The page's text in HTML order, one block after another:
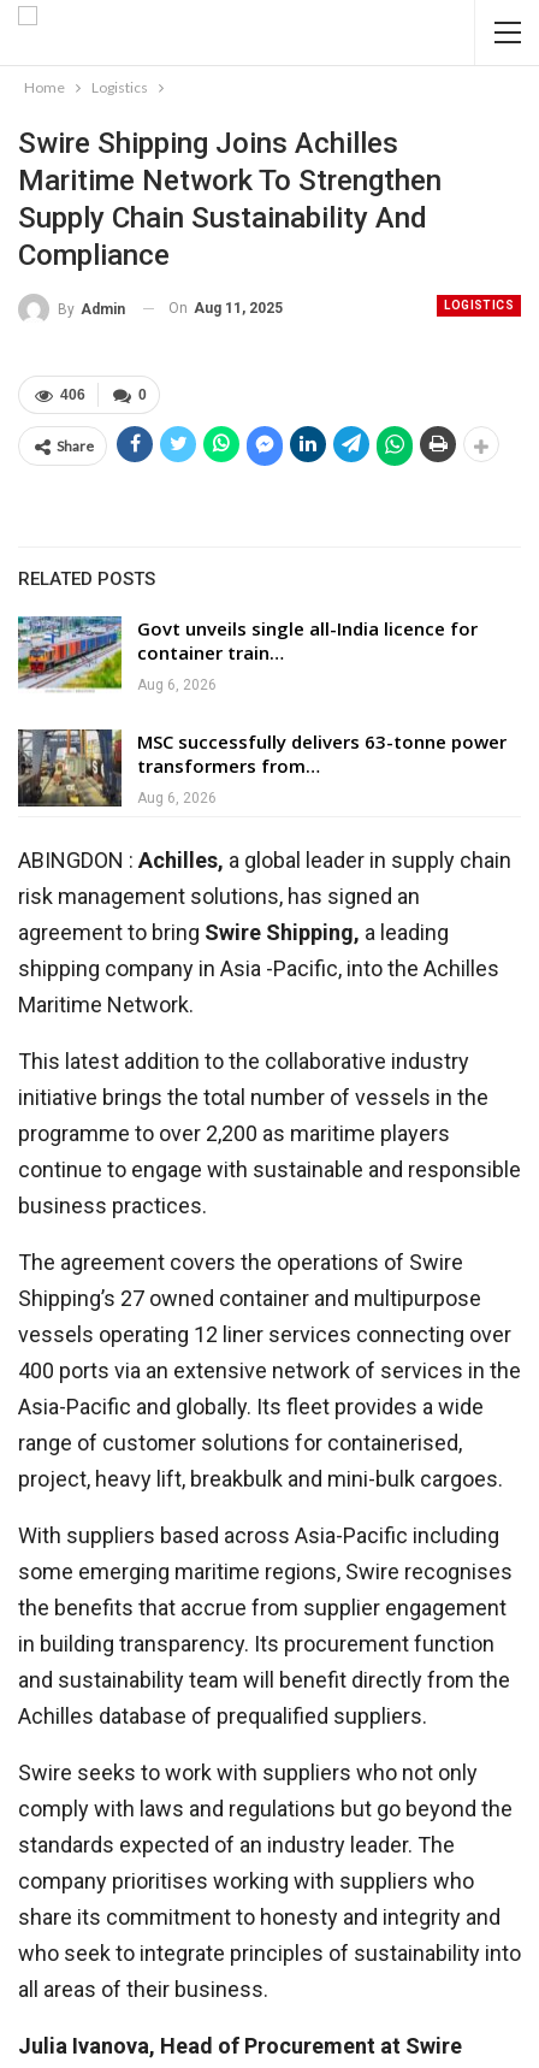
Home Logistics
Swire Shipping Joins Achilles
Maritime Network To Strengthen
Supply Chain Sustainability And
Compliance
LOGISTICS
By Admin On Aug 11, 2025
0
406
Share
RELATED POSTS
Govt unveils single all-India licence for
container train…
Aug 6, 2026
MSC successfully delivers 63-tonne power
transformers from…
Aug 6, 2026
ABINGDON : Achilles, a global leader in supply chain
risk management solutions, has signed an
agreement to bring Swire Shipping, a leading
shipping company in Asia -Pacific, into the Achilles
Maritime Network.
This latest addition to the collaborative industry
initiative brings the total number of vessels in the
programme to over 2,200 as maritime players
continue to engage with sustainable and responsible
business practices.
The agreement covers the operations of Swire
Shipping’s 27 owned container and multipurpose
vessels operating 12 liner services connecting over
400 ports via an extensive network of services in the
Asia-Pacific and globally. Its fleet provides a wide
range of customer solutions for containerised,
project, heavy lift, breakbulk and mini-bulk cargoes.
With suppliers based across Asia-Pacific including
some emerging maritime regions, Swire recognises
the benefits that accrue from supplier engagement
in building transparency. Its procurement function
and sustainability team will benefit directly from the
Achilles database of prequalified suppliers.
Swire seeks to work with suppliers who not only
comply with laws and regulations but go beyond the
standards expected of an industry leader. The
company prioritises working with suppliers who
share its commitment to honesty and integrity and
who seek to integrate principles of sustainability into
all areas of their business.
Julia Ivanova, Head of Procurement at Swire